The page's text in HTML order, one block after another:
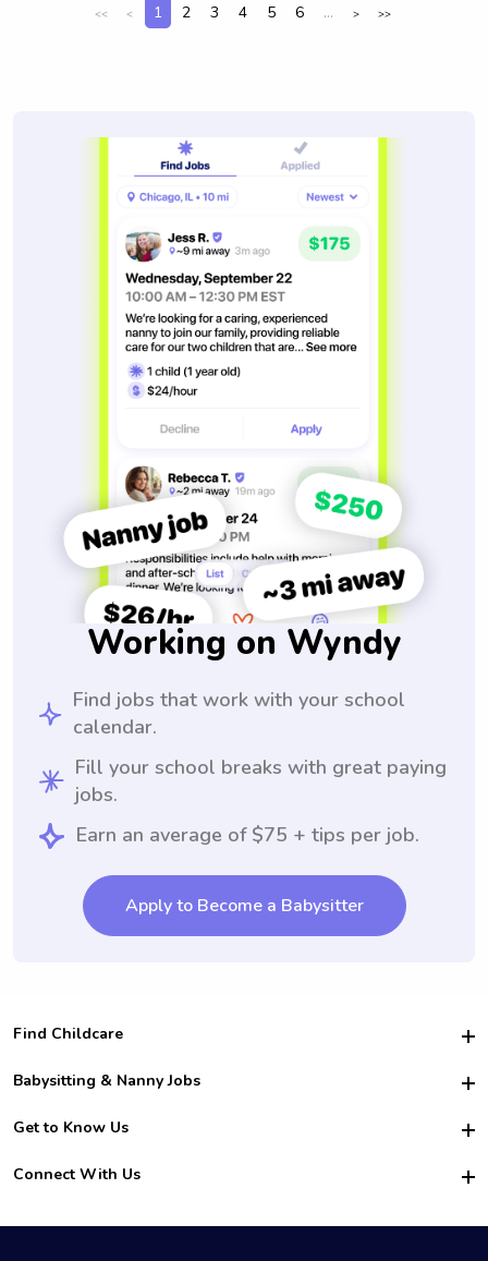
<< < 1 2 3 4 5 6 ... > >>
Working on Wyndy
Find jobs that work with your school
calendar.
Fill your school breaks with great paying
jobs.
Earn an average of $75 + tips per job.
Apply to Become a Babysitter
Find Childcare
Hire College Babysitters
For Employers
For Churches
Babysitting & Nanny Jobs
Become a Sitter
Family Interview Tips
College Nanny Jobs
Get to Know Us
Safety
How it Works
Connect With Us